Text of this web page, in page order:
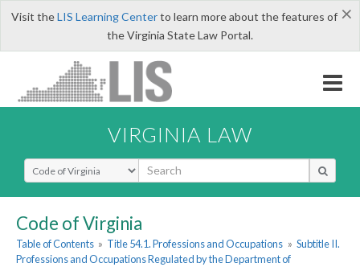
×
Visit theLIS Learning Centerto learn more about the features of
the Virginia State Law Portal.
VIRGINIA LAW
Select Search Type
Code of Virginia
Table of Contents » Title 54.1. Professions and Occupations » Subtitle II.
Professions and Occupations Regulated by the Department of